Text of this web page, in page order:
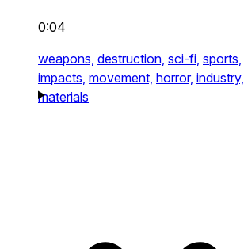
0:04
weapons, destruction, sci-fi, sports,
impacts, movement, horror, industry,
materials